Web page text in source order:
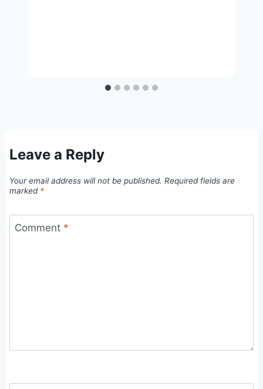
Leave a Reply
Your email address will not be published. Required fields are
marked *
Comment *